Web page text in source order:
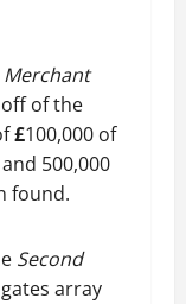
Merchant
of the
£100,000 of
500,000
found.
Second
array